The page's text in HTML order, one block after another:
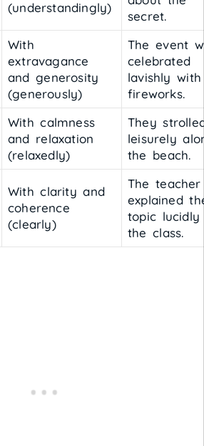
(understandingly)
secret.
With
extravagance
and generosity
(generously)
The event
celebrated
lavishly with
fireworks.
With calmness
and relaxation
(relaxedly)
They
leisurely
the beach.
With clarity and
coherence
(clearly)
The teacher
explained
topic
the class.